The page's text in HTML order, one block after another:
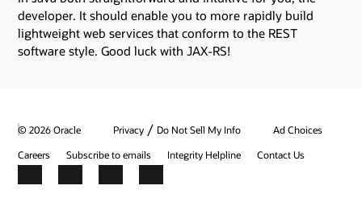
developer. It should enable you to more rapidly build
lightweight web services that conform to the REST
software style. Good luck with JAX-RS!
© 2026 Oracle Privacy / Do Not Sell My Info
Ad Choices
Careers
Subscribe to emails Integrity Helpline Contact Us
Facebook
X LinkedInYouTube